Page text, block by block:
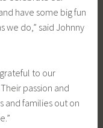
have some big fun
we do,” said Johnny
to our
passion and
and families out on